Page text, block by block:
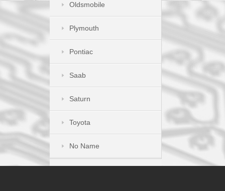
Oldsmobile
Plymouth
Pontiac
Saab
Saturn
Toyota
No Name